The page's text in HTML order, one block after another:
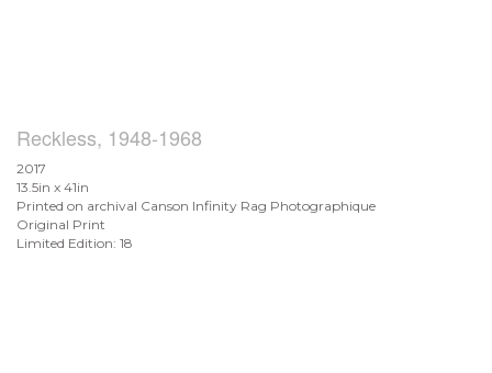
Reckless, 1948-1968
2017
13.5in x 41in
Printed on archival Canson Infinity Rag Photographique
Original Print
Limited Edition: 18